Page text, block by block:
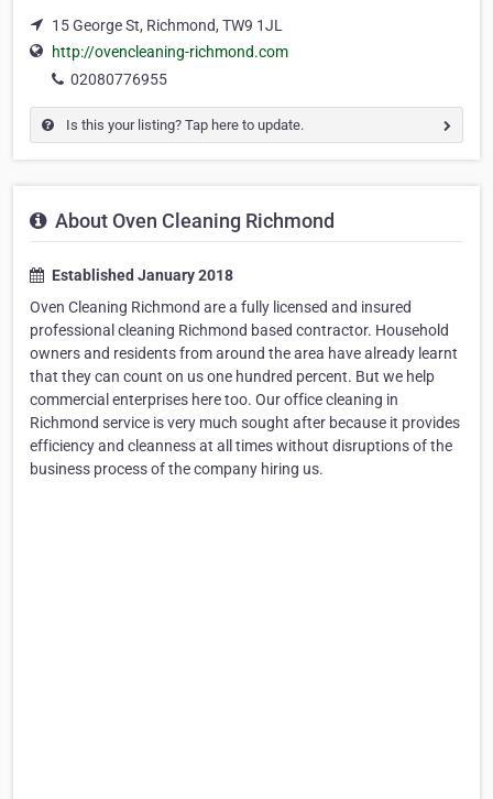
15 George St, Richmond, TW9 1JL
http://ovencleaning-richmond.com
02080776955
Is this your listing? Tap here to update.
About Oven Cleaning Richmond
Established January 2018
Oven Cleaning Richmond are a fully licensed and insured
professional cleaning Richmond based contractor. Household
owners and residents from around the area have already learnt
that they can count on us one hundred percent. But we help
commercial enterprises here too. Our office cleaning in
Richmond service is very much sought after because it provides
efficiency and cleanness at all times without disruptions of the
business process of the company hiring us.